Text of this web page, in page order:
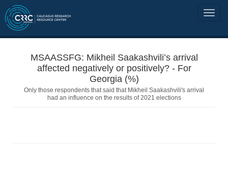
MSAASSFG: Mikheil Saakashvili’s arrival
affected negatively or positively? - For
Georgia (%)
Only those respondents that said that Mikheil Saakashvili's arrival
had an influence on the results of 2021 elections